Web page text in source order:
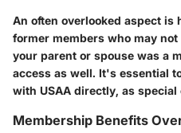
An often overlooked aspect is
former members who may
your parent or spouse was a
access as well. It's essential
with USAA directly, as
Membership Benefits